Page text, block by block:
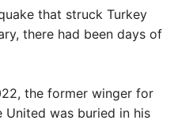
that struck Turkey
there had been days of
the former winger for
United was buried in his